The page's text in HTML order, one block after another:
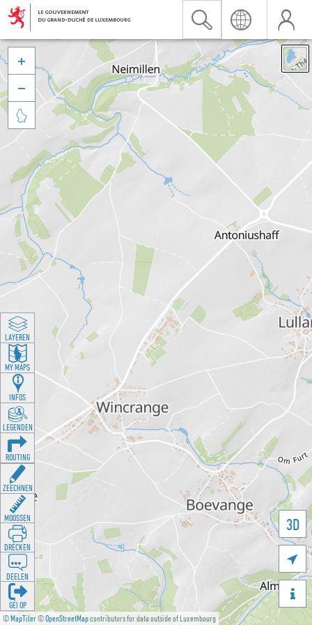
©MapTiler©OpenStreetMapcontributors for data outside of Luxembourg
3D





LAYEREN
MY MAPS
INFOS
LEGENDEN
ROUTING
ZEECHNEN
MOOSSEN
DRÉCKEN
DEELEN
GÉI OP